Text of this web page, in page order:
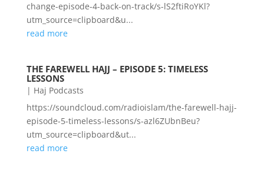
change-episode-4-back-on-track/s-lS2ftiRoYKl?
utm_source=clipboard&u...
read more
THE FAREWELL HAJJ – EPISODE 5: TIMELESS
LESSONS
| Haj Podcasts
https://soundcloud.com/radioislam/the-farewell-hajj-
episode-5-timeless-lessons/s-azl6ZUbnBeu?
utm_source=clipboard&ut...
read more